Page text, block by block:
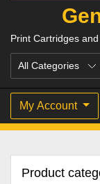
Print Cartridges
My Account
Product